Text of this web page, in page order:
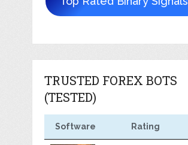
TRUSTED FOREX BOTS
(TESTED)
Software Rating